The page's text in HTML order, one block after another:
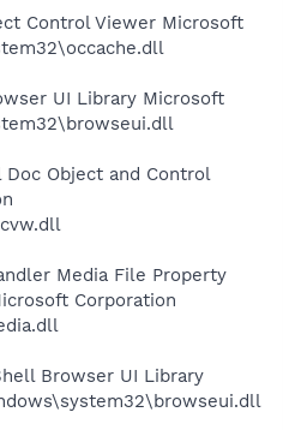
Control Viewer Microsoft
UI Library Microsoft
Object and Control
Media File Property
Corporation
Browser UI Library